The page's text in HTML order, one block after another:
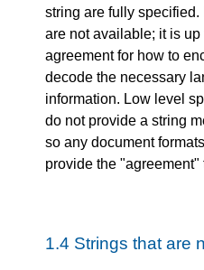
string are fully
are not available; it is
agreement for how to
decode the necessary
information. Low level
do not provide a string
so any document
provide the "agreement"
1.4 Strings that are